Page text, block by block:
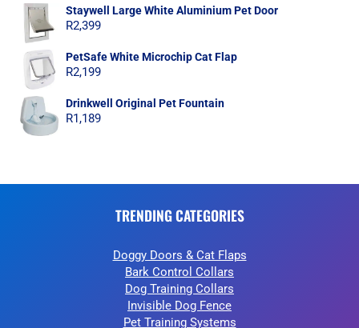
Staywell Large White Aluminium Pet Door
R2,399
PetSafe White Microchip Cat Flap
R2,199
Drinkwell Original Pet Fountain
R1,189
TRENDING CATEGORIES
Doggy Doors & Cat Flaps
Bark Control Collars
Dog Training Collars
Invisible Dog Fence
Pet Training Systems